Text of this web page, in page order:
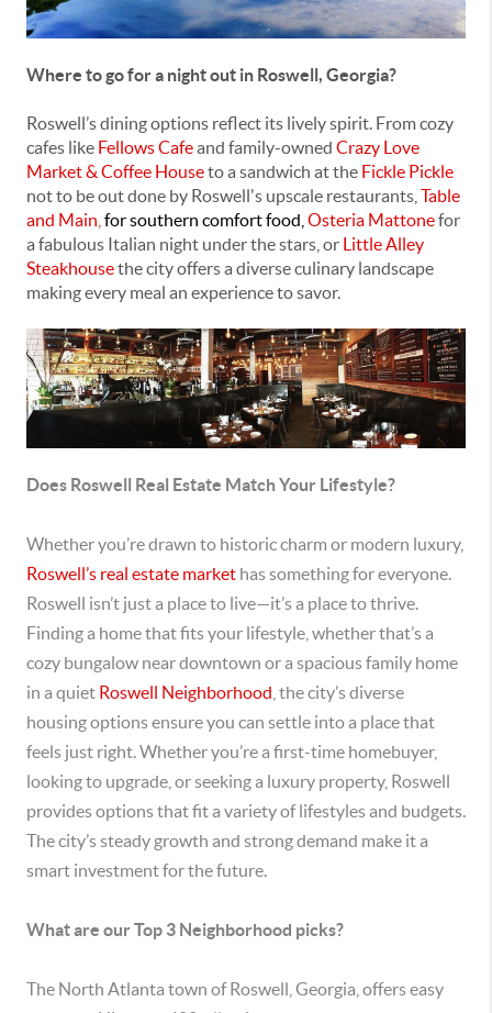
Where to go for a night out in Roswell, Georgia?
Roswell’s dining options reflect its lively spirit. From cozy
cafes like Fellows Cafeand family-owned Crazy Love
Market & Coffee Houseto a sandwich at the Fickle Pickle
not to be out done by Roswell's upscale restaurants, Table
and Main for southern comfort food, Osteria Mattonefor
a fabulous Italian night under the stars, or
Little Alley
Steakhousethe city offers a diverse culinary landscape
making every meal an experience to savor.
Does Roswell Real Estate Match Your Lifestyle?
Whether you’re drawn to historic charm or modern luxury,
Roswell’s real estate market has something for everyone.
Roswell isn’t just a place to live—it’s a place to thrive.
Finding a home that fits your lifestyle, whether that’s a
cozy bungalow near downtown or a spacious family home
in a quiet Roswell Neighborhood , the city’s diverse
housing options ensure you can settle into a place that
feels just right. Whether you’re a first-time homebuyer,
looking to upgrade, or seeking a luxury property, Roswell
provides options that fit a variety of lifestyles and budgets.
The city’s steady growth and strong demand make it a
smart investment for the future.
What are our Top 3 Neighborhood picks?
The North Atlanta town of Roswell, Georgia, offers easy